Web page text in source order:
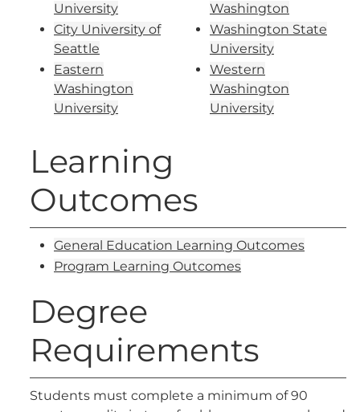
University
City University of
Seattle
Eastern
Washington
University
Washington
Washington State
University
Western
Washington
University
Learning
Outcomes
General Education Learning Outcomes
Program Learning Outcomes
Degree
Requirements
Students must complete a minimum of 90